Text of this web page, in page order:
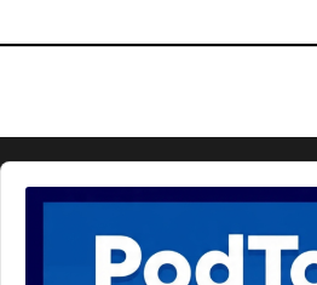
Audio
Player